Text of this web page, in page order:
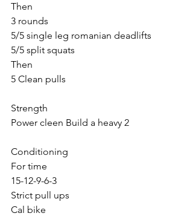
Then
3 rounds
5/5 single leg romanian deadlifts
5/5 split squats
Then
5 Clean pulls
Strength
Power cleen Build a heavy 2
Conditioning
For time
15-12-9-6-3
Strict pull ups
Cal bike